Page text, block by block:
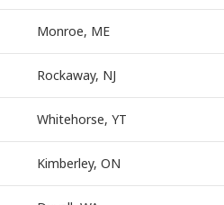
Monroe, ME
Rockaway, NJ
Whitehorse, YT
Kimberley, ON